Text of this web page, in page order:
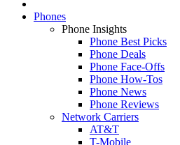
Phones
Phone Insights
Phone Best Picks
Phone Deals
Phone Face-Offs
Phone How-Tos
Phone News
Phone Reviews
Network Carriers
AT&T
T-Mobile